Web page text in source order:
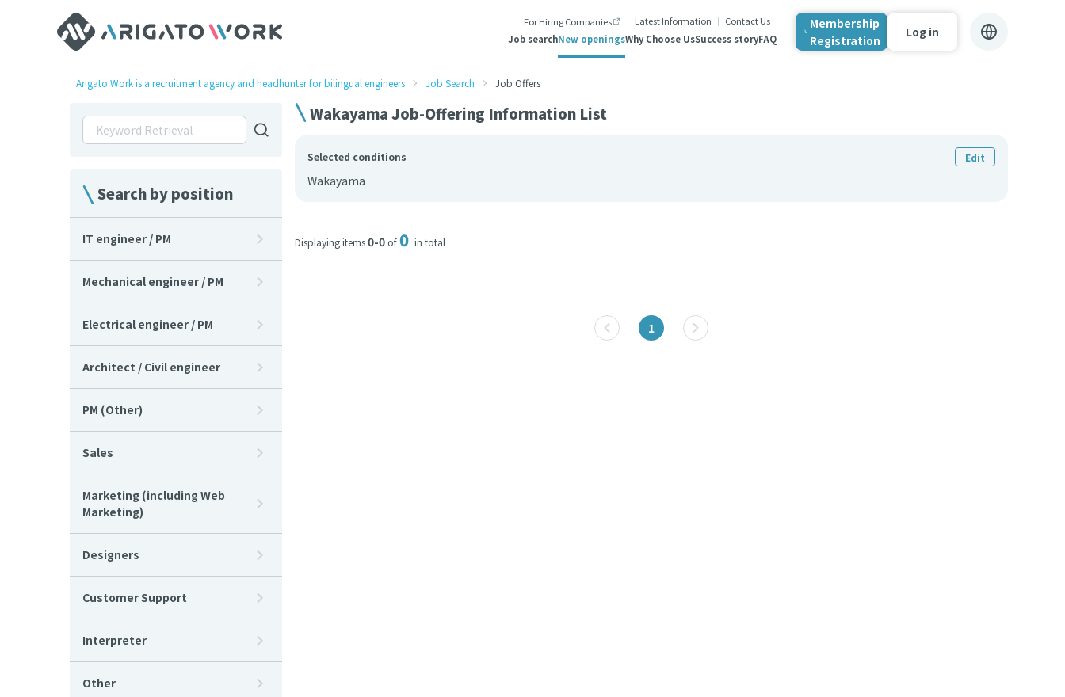
Job searchNew openingsWhy Choose UsSuccess storyFAQ
For Hiring Companies Latest Information Contact Us
Membership
Registration
Log in
Arigato Work is a recruitment agency and headhunter for bilingual engineers Job Search Job Offers
Wakayama Job-Offering Information List
Selected conditions Edit
Wakayama
Displaying items0-0 of0 in total
1
Search by position
IT engineer / PM
Mechanical engineer / PM
Electrical engineer / PM
Architect / Civil engineer
PM (Other)
Sales
Marketing (including Web
Marketing)
Designers
Customer Support
Interpreter
Other